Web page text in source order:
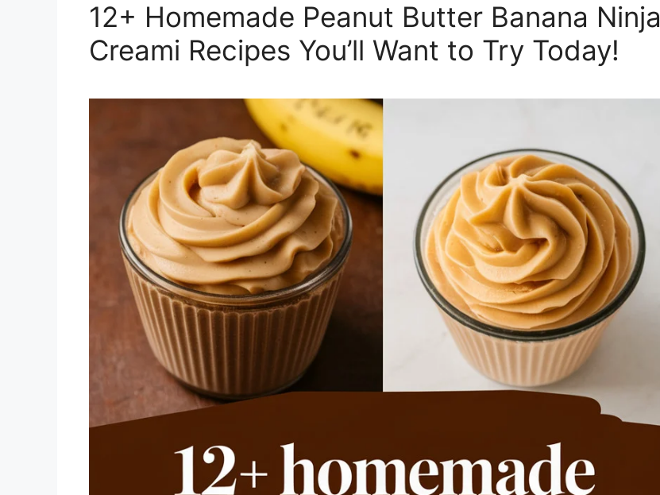
12+ Homemade Peanut Butter Banana Ninja
Creami Recipes You’ll Want to Try Today!